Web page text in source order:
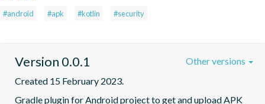
#android #apk #kotlin #security
Version 0.0.1
Created 15 February 2023.
Gradle plugin for Android project to get and upload APK
Other versions